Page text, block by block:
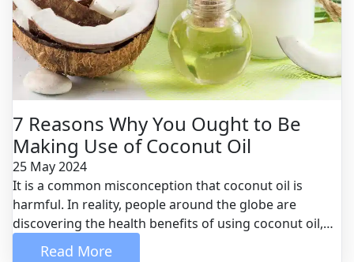
7 Reasons Why You Ought to Be
Making Use of Coconut Oil
25 May 2024
It is a common misconception that coconut oil is
harmful. In reality, people around the globe are
discovering the health benefits of using coconut oil,
which is actually one of the healthiest oils available for